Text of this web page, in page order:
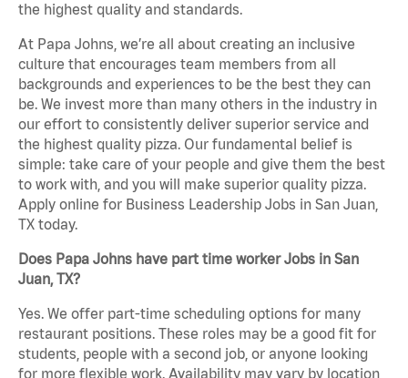
the highest quality and standards.
At Papa Johns, we’re all about creating an inclusive
culture that encourages team members from all
backgrounds and experiences to be the best they can
be. We invest more than many others in the industry in
our effort to consistently deliver superior service and
the highest quality pizza. Our fundamental belief is
simple: take care of your people and give them the best
to work with, and you will make superior quality pizza.
Apply online for Business Leadership Jobs in San Juan,
TX today.
Does Papa Johns have part time worker Jobs in San
Juan, TX?
Yes. We offer part-time scheduling options for many
restaurant positions. These roles may be a good fit for
students, people with a second job, or anyone looking
for more flexible work. Availability may vary by location